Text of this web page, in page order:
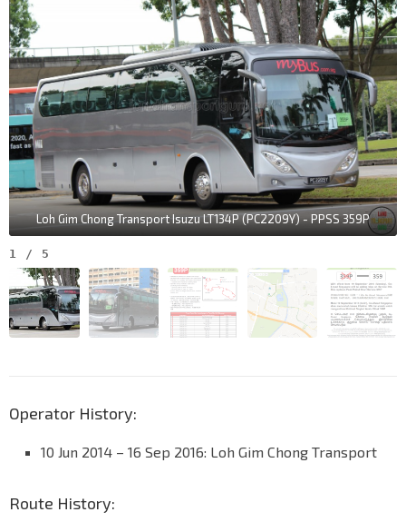
Loh Gim Chong Transport Isuzu LT134P (PC2209Y) - PPSS 359P
1 / 5
Operator History:
10 Jun 2014 – 16 Sep 2016: Loh Gim Chong Transport
Route History: